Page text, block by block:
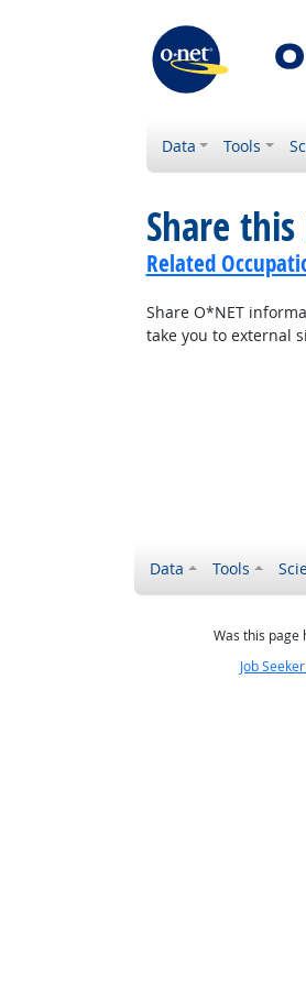
Data Tools
Share this
Related
Share O*NET
take you to external
Data Tools
Was this page
Job